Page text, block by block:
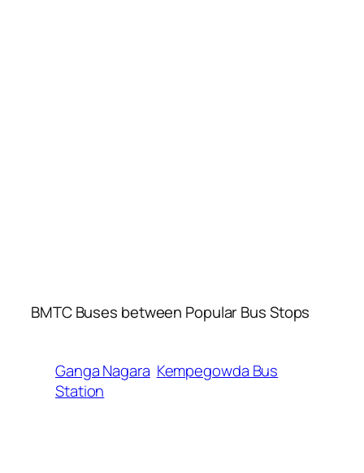
BMTC Buses between Popular Bus Stops
Ganga Nagara Kempegowda Bus
Station